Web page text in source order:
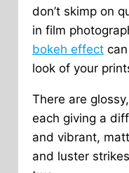
don’t skimp on
in film
bokeh effect
look of your
There are
each giving a
and vibrant,
and luster